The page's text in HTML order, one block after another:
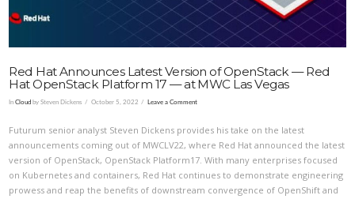
Red Hat Announces Latest Version of OpenStack — Red
Hat OpenStack Platform 17 — at MWC Las Vegas
InCloud by Steven Dickens October 5, 2022 Leave a Comment
Futurum senior analyst Steven Dickens provides his take on the latest
announcements coming out of MWCLV22, where Red Hat announced the latest
version of OpenStack, OpenStack Platform17. With many enterprises focused
on Kubernetes and containers, Red Hat continues to demonstrate engineering
prowess and reap the benefits of downstream convergence of OpenShift and